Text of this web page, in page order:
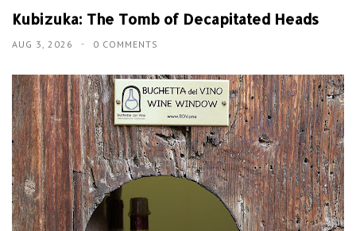
Kubizuka: The Tomb of Decapitated Heads
AUG 3, 2026 0 COMMENTS